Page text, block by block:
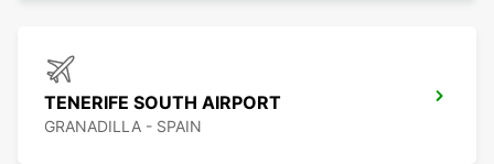
TENERIFE SOUTH AIRPORT
GRANADILLA - SPAIN